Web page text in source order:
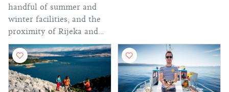
handful of summer and
winter facilities, and the
proximity of Rijeka and
Zagreb makes it an
attractive excursion
destination.
at the foot of the town.
ranked 15th in the
competition of the 40 most
beautiful beaches in the